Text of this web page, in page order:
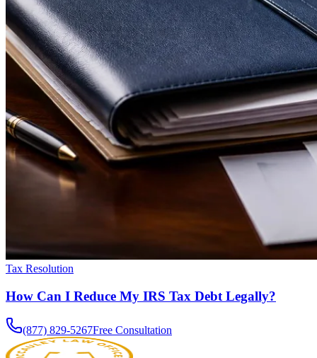
Tax Resolution
How Can I Reduce My IRS Tax Debt Legally?
(877) 829-5267Free Consultation